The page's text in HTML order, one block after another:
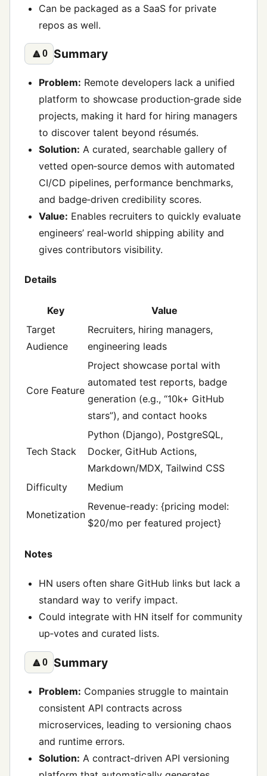
Can be packaged as a SaaS for private
repos as well.
🔼0 Summary
Problem: Remote developers lack a unified
platform to showcase production‑grade side
projects, making it hard for hiring managers
to discover talent beyond résumés.
Solution: A curated, searchable gallery of
vetted open‑source demos with automated
CI/CD pipelines, performance benchmarks,
and badge‑driven credibility scores.
Value: Enables recruiters to quickly evaluate
engineers’ real‑world shipping ability and
gives contributors visibility.
Details
Key
Value
Target
Audience
Recruiters, hiring managers,
engineering leads
Core Feature
Project showcase portal with
automated test reports, badge
generation (e.g., “10k+ GitHub
stars”), and contact hooks
Tech Stack
Python (Django), PostgreSQL,
Docker, GitHub Actions,
Markdown/MDX, Tailwind CSS
Difficulty
Medium
Monetization
Revenue-ready: {pricing model:
$20/mo per featured project}
Notes
HN users often share GitHub links but lack a
standard way to verify impact.
Could integrate with HN itself for community
up‑votes and curated lists.
🔼0 Summary
Problem: Companies struggle to maintain
consistent API contracts across
microservices, leading to versioning chaos
and runtime errors.
Solution: A contract‑driven API versioning